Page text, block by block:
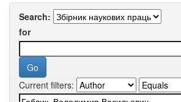
Search:
for
Current filters: